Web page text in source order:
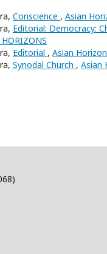
Conscience , Asian
Editorial: Democracy:
Editorial , Asian
Synodal Church , Asian